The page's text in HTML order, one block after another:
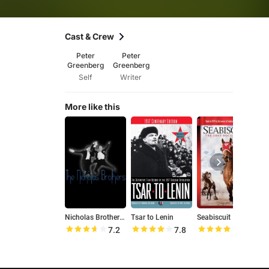
Cast & Crew
Peter
Greenberg
Self
Peter
Greenberg
Writer
More like this
Nicholas Brothers Family Home Movies
7.2
Tsar to Lenin
7.8
Seabiscuit